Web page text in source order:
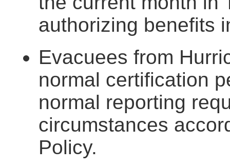
authorizing benefits
Evacuees from
normal certification
normal reporting
circumstances
Policy.